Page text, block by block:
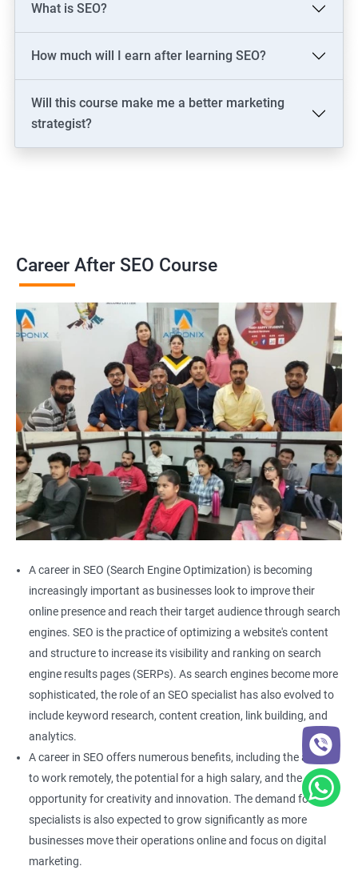
What is SEO?
How much will I earn after learning SEO?
Will this course make me a better marketing
strategist?
Career After SEO Course
A career in SEO (Search Engine Optimization) is becoming
increasingly important as businesses look to improve their
online presence and reach their target audience through search
engines. SEO is the practice of optimizing a website's content
and structure to increase its visibility and ranking on search
engine results pages (SERPs). As search engines become more
sophisticated, the role of an SEO specialist has also evolved to
include keyword research, content creation, link building, and
analytics.
A career in SEO offers numerous benefits, including the ability
to work remotely, the potential for a high salary, and the
opportunity for creativity and innovation. The demand for SEO
specialists is also expected to grow significantly as more
businesses move their operations online and focus on digital
marketing.